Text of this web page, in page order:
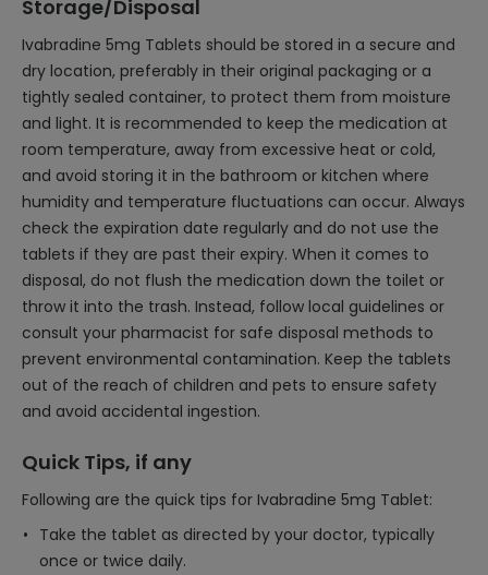
Storage/Disposal
Ivabradine 5mg Tablets should be stored in a secure and
dry location, preferably in their original packaging or a
tightly sealed container, to protect them from moisture
and light. It is recommended to keep the medication at
room temperature, away from excessive heat or cold,
and avoid storing it in the bathroom or kitchen where
humidity and temperature fluctuations can occur. Always
check the expiration date regularly and do not use the
tablets if they are past their expiry. When it comes to
disposal, do not flush the medication down the toilet or
throw it into the trash. Instead, follow local guidelines or
consult your pharmacist for safe disposal methods to
prevent environmental contamination. Keep the tablets
out of the reach of children and pets to ensure safety
and avoid accidental ingestion.
Quick Tips, if any
Following are the quick tips for Ivabradine 5mg Tablet:
Take the tablet as directed by your doctor, typically
once or twice daily.